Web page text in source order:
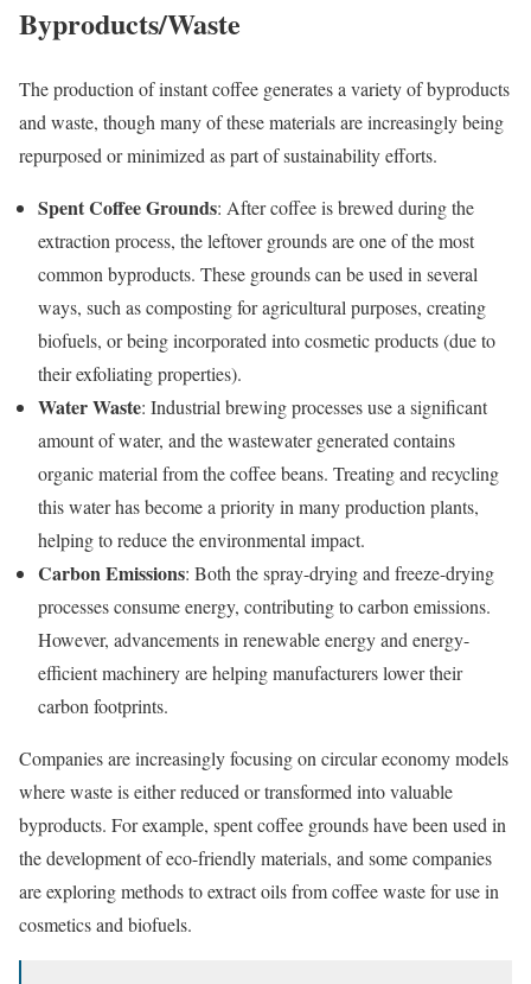
Byproducts/Waste
The production of instant coffee generates a variety of byproducts
and waste, though many of these materials are increasingly being
repurposed or minimized as part of sustainability efforts.
Spent Coffee Grounds: After coffee is brewed during the
extraction process, the leftover grounds are one of the most
common byproducts. These grounds can be used in several
ways, such as composting for agricultural purposes, creating
biofuels, or being incorporated into cosmetic products (due to
their exfoliating properties).
Water Waste: Industrial brewing processes use a significant
amount of water, and the wastewater generated contains
organic material from the coffee beans. Treating and recycling
this water has become a priority in many production plants,
helping to reduce the environmental impact.
Carbon Emissions: Both the spray-drying and freeze-drying
processes consume energy, contributing to carbon emissions.
However, advancements in renewable energy and energy-
efficient machinery are helping manufacturers lower their
carbon footprints.
Companies are increasingly focusing on circular economy models
where waste is either reduced or transformed into valuable
byproducts. For example, spent coffee grounds have been used in
the development of eco-friendly materials, and some companies
are exploring methods to extract oils from coffee waste for use in
cosmetics and biofuels.